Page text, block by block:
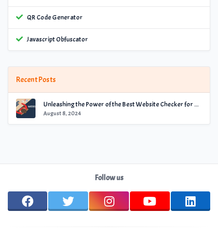
QR Code Generator
Javascript Obfuscator
Recent Posts
Unleashing the Power of the Best Website Checker for Optimal Performance
August 8, 2024
Follow us